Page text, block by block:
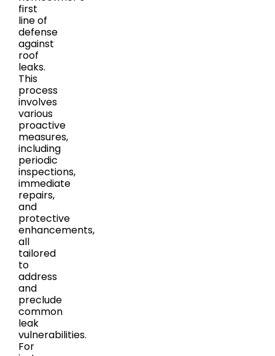
first
line of
defense
against
roof
leaks.
This
process
involves
various
proactive
measures,
including
periodic
inspections,
immediate
repairs,
and
protective
enhancements,
all
tailored
to
address
and
preclude
common
leak
vulnerabilities.
For